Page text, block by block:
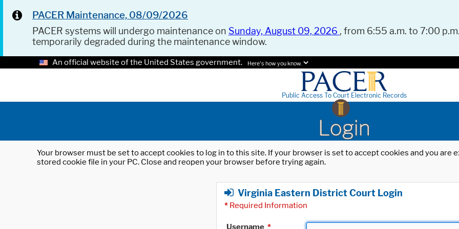
PACER Maintenance, 08/09/2026
PACER systems will undergo maintenance on Sunday, August 09, 2026 , from 6:55 a.m. to 7:00
temporarily degraded during the maintenance window.
An official website of the United States government. Here's how you know.
Public Access To Court Electronic Records
Login
Your browser must be set to accept cookies to log in to this site. If your browser is set to accept cookies and you
stored cookie file in your PC. Close and reopen your browser before trying again.
Virginia Eastern District Court Login
* Required Information
Username *